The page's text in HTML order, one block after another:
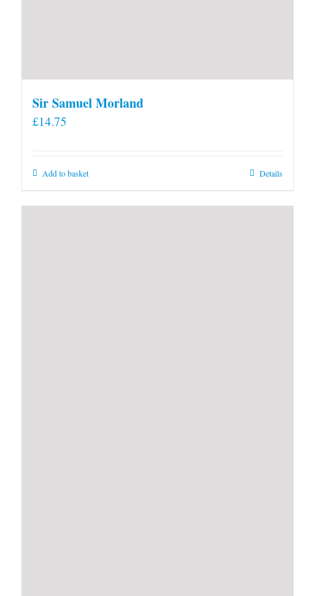
Sir Samuel Morland
£14.75
Add to basket Details